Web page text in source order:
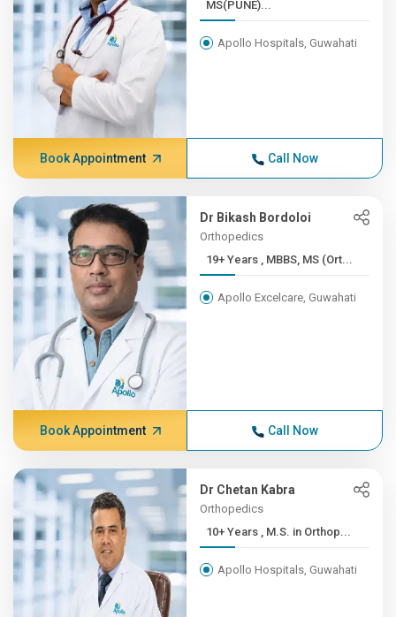
MS(PUNE)...
Apollo Hospitals, Guwahati
Book Appointment Call Now
Dr Bikash Bordoloi
Orthopedics
19+ Years , MBBS, MS (Ort...
Apollo Excelcare, Guwahati
Book Appointment Call Now
Dr Chetan Kabra
Orthopedics
10+ Years , M.S. in Orthop...
Apollo Hospitals, Guwahati